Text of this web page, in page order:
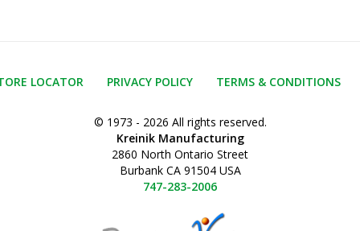
LOCATOR PRIVACY POLICY TERMS & CONDITIONS
© 1973 - 2026 All rights reserved.
Kreinik Manufacturing
2860 North Ontario Street
Burbank CA 91504 USA
747-283-2006